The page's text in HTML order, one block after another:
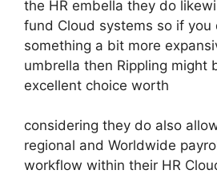
the HR embella they do
fund Cloud systems so if you
something a bit more
umbrella then Rippling might
excellent choice worth
considering they do also
regional and Worldwide
workflow within their HR